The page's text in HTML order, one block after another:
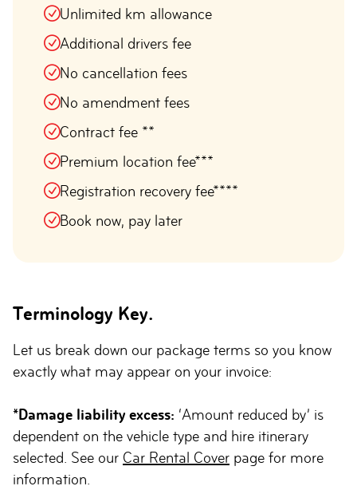
Unlimited km allowance
Additional drivers fee
No cancellation fees
No amendment fees
Contract fee **
Premium location fee***
Registration recovery fee****
Book now, pay later
Terminology Key.
Let us break down our package terms so you know
exactly what may appear on your invoice:
*Damage liability excess: ‘Amount reduced by’ is
dependent on the vehicle type and hire itinerary
selected. See our Car Rental Cover page for more
information.